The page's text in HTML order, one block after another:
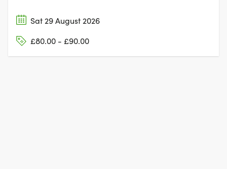
Sat 29 August 2026
£80.00 - £90.00